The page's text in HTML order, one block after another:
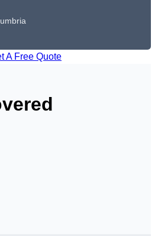
A Free Quote